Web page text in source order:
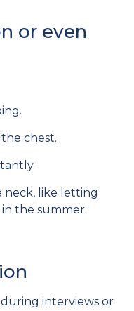
or even
chest.
neck, like letting
the summer.
interviews or